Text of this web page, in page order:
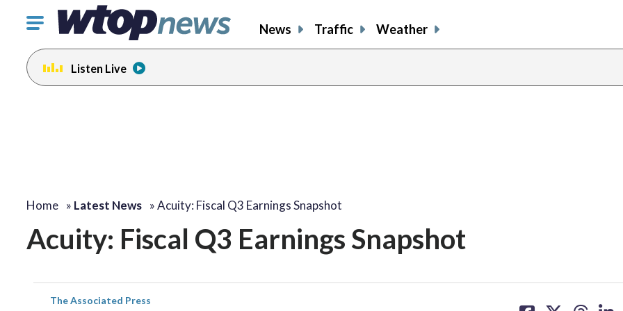
Click
toggle
navigation
menu.
News Traffic Weather
Listen Live
Home » Latest News »Acuity: Fiscal Q3 Earnings Snapshot
Acuity: Fiscal Q3 Earnings Snapshot
The Associated Press